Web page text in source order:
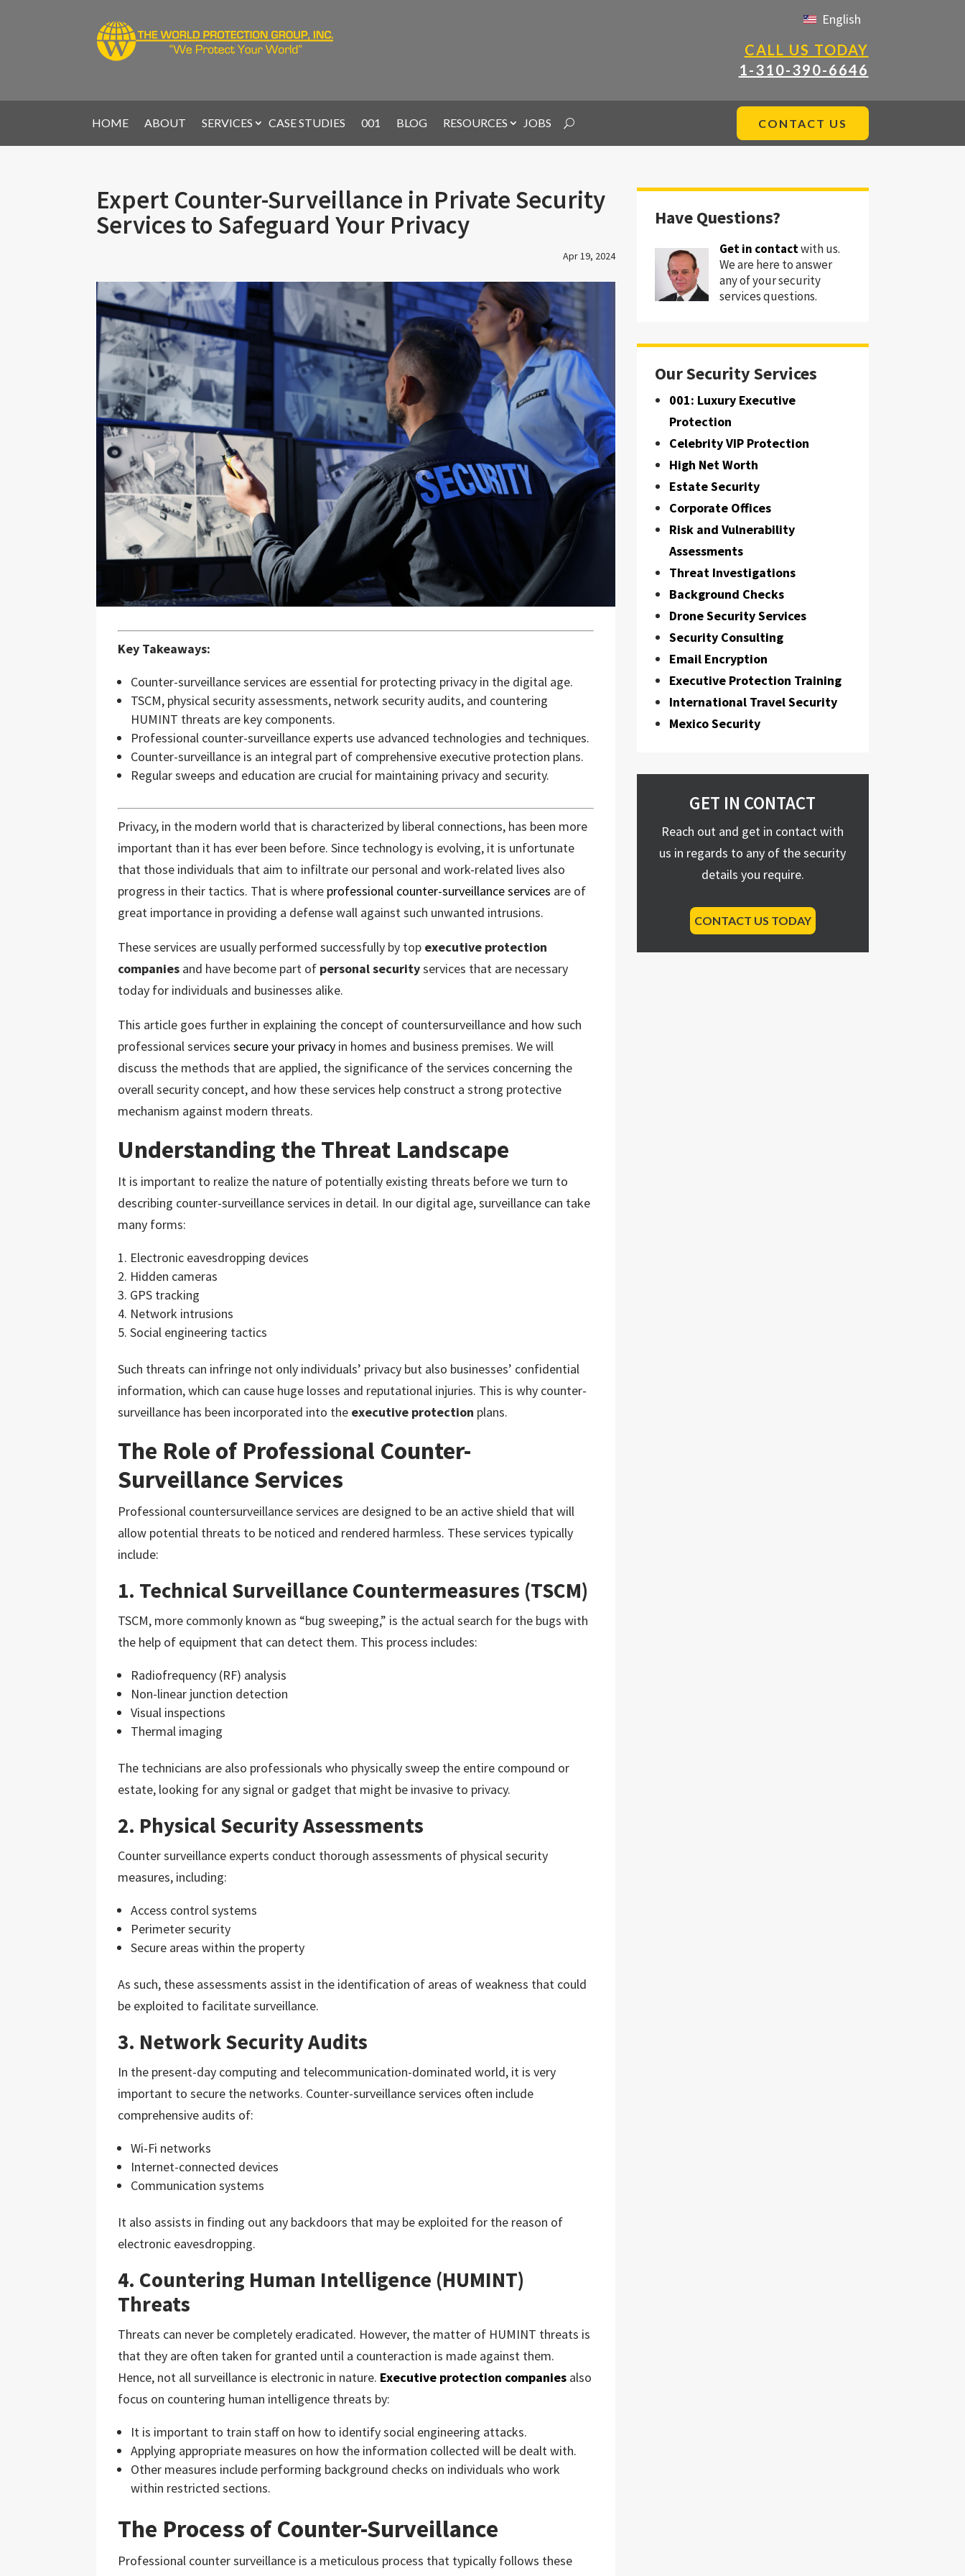
English
CALL US TODAY
1-310-390-6646
HOME ABOUT SERVICES CASE STUDIES 001 BLOG RESOURCES JOBS CONTACT US
Expert Counter-Surveillance in Private Security
Services to Safeguard Your Privacy
Apr 19, 2024
Key Takeaways:
Counter-surveillance services are essential for protecting privacy in the digital age.
TSCM, physical security assessments, network security audits, and countering
HUMINT threats are key components.
Professional counter-surveillance experts use advanced technologies and techniques.
Counter-surveillance is an integral part of comprehensive executive protection plans.
Regular sweeps and education are crucial for maintaining privacy and security.
Privacy, in the modern world that is characterized by liberal connections, has been more
important than it has ever been before. Since technology is evolving, it is unfortunate
that those individuals that aim to infiltrate our personal and work-related lives also
progress in their tactics. That is where professional counter-surveillance services are of
great importance in providing a defense wall against such unwanted intrusions.
These services are usually performed successfully by top executive protection
companies and have become part of personal securityservices that are necessary
today for individuals and businesses alike.
This article goes further in explaining the concept of countersurveillance and how such
professional servicessecure your privacy in homes and business premises. We will
discuss the methods that are applied, the significance of the services concerning the
overall security concept, and how these services help construct a strong protective
mechanism against modern threats.
Understanding the Threat Landscape
It is important to realize the nature of potentially existing threats before we turn to
describing counter-surveillance services in detail. In our digital age, surveillance can take
many forms:
Electronic eavesdropping devices
Hidden cameras
GPS tracking
Network intrusions
Social engineering tactics
Such threats can infringe not only individuals’ privacy but also businesses’ confidential
information, which can cause huge losses and reputational injuries. This is why counter-
surveillance has been incorporated into the executive protection plans.
The Role of Professional Counter-
Surveillance Services
Professional countersurveillance services are designed to be an active shield that will
allow potential threats to be noticed and rendered harmless. These services typically
include:
1. Technical Surveillance Countermeasures (TSCM)
TSCM, more commonly known as “bug sweeping,” is the actual search for the bugs with
the help of equipment that can detect them. This process includes:
Radiofrequency (RF) analysis
Non-linear junction detection
Visual inspections
Thermal imaging
The technicians are also professionals who physically sweep the entire compound or
estate, looking for any signal or gadget that might be invasive to privacy.
2. Physical Security Assessments
Counter surveillance experts conduct thorough assessments of physical security
measures, including:
Access control systems
Perimeter security
Secure areas within the property
As such, these assessments assist in the identification of areas of weakness that could
be exploited to facilitate surveillance.
3. Network Security Audits
In the present-day computing and telecommunication-dominated world, it is very
important to secure the networks. Counter-surveillance services often include
comprehensive audits of:
Wi-Fi networks
Internet-connected devices
Communication systems
It also assists in finding out any backdoors that may be exploited for the reason of
electronic eavesdropping.
4. Countering Human Intelligence (HUMINT)
Threats
Threats can never be completely eradicated. However, the matter of HUMINT threats is
that they are often taken for granted until a counteraction is made against them.
Hence, not all surveillance is electronic in nature. Executive protection companies also
focus on countering human intelligence threats by:
It is important to train staff on how to identify social engineering attacks.
Applying appropriate measures on how the information collected will be dealt with.
Other measures include performing background checks on individuals who work
within restricted sections.
The Process of Counter-Surveillance
Professional counter surveillance is a meticulous process that typically follows these
Have Questions?
Get in contactwith us.
We are here to answer
any of your security
services questions.
Our Security Services
001: Luxury Executive
Protection
Celebrity VIP Protection
High Net Worth
Estate Security
Corporate Offices
Risk and Vulnerability
Assessments
Threat Investigations
Background Checks
Drone Security Services
Security Consulting
Email Encryption
Executive Protection Training
International Travel Security
Mexico Security
GET IN CONTACT
Reach out and get in contact with
us in regards to any of the security
details you require.
CONTACT US TODAY